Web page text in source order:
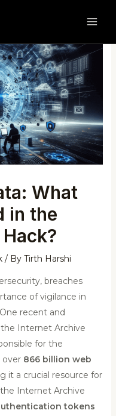
What
in the
/ By Tirth Harshi
breaches
of vigilance in
recent and
Internet Archive
for the
over 866 billion web
it a crucial resource for
Internet Archive
tokens